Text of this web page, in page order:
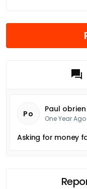
Po Paul obrien
One Year Ago
Asking for money